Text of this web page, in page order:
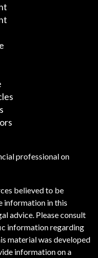
professional on
believed to be
information in this
advice. Please consult
information regarding
material was developed
information on a